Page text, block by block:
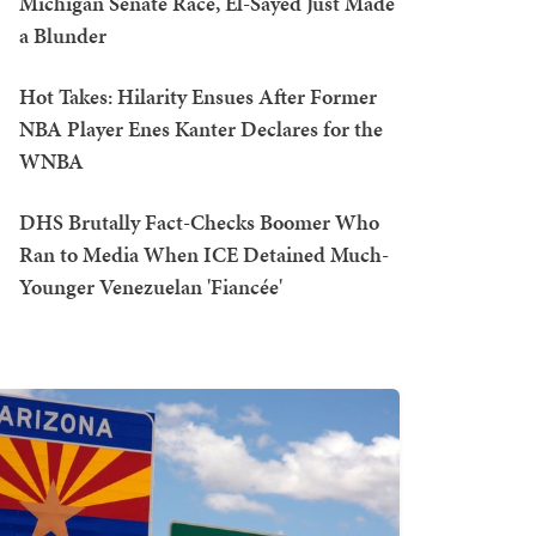
a Blunder
Hot Takes: Hilarity Ensues After Former
NBA Player Enes Kanter Declares for the
WNBA
DHS Brutally Fact-Checks Boomer Who
Ran to Media When ICE Detained Much-
Younger Venezuelan 'Fiancée'